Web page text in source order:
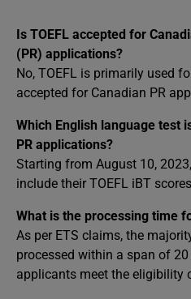
Is TOEFL accepted for
(PR) applications?
No, TOEFL is primarily used
accepted for Canadian PR
Which English language test
PR applications?
Starting from August 10,
include their TOEFL iBT
What is the processing time
As per ETS claims, the
processed within a span of
applicants meet the eligibility